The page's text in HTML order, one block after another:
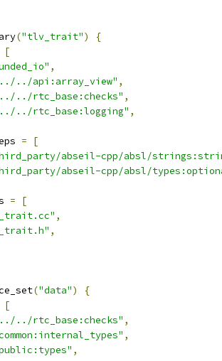
("tlv_trait")
{
[
,
../api:array_view" ,
../rtc_base:checks" ,
../rtc_base:logging" ,
=
[
abseil-cpp/absl/
abseil-cpp/absl/
=
[
,
,
("data")
{
[
../rtc_base:checks" ,
,
,